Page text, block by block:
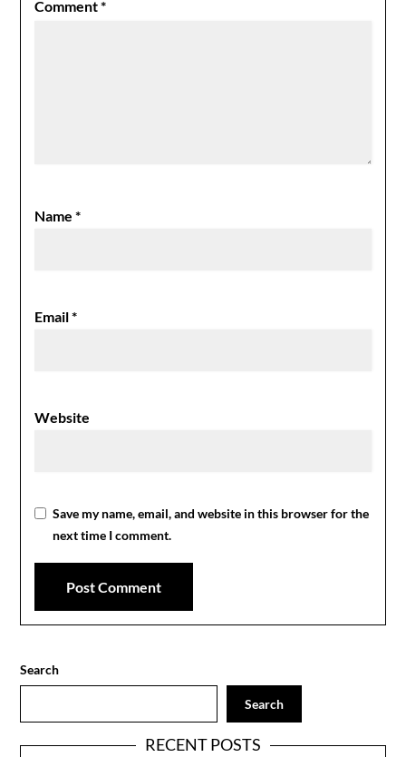
Comment*
Name*
Email*
Website
Save my name, email, and website in this browser for the
next time I comment.
Search
Search
RECENT POSTS